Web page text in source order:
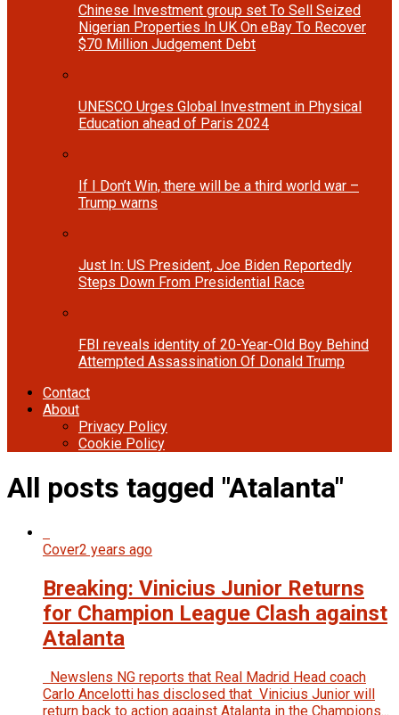
Chinese Investment group set To Sell Seized
Nigerian Properties In UK On eBay To Recover
$70 Million Judgement Debt
UNESCO Urges Global Investment in Physical
Education ahead of Paris 2024
If I Don’t Win, there will be a third world war –
Trump warns
Just In: US President, Joe Biden Reportedly
Steps Down From Presidential Race
FBI reveals identity of 20-Year-Old Boy Behind
Attempted Assassination Of Donald Trump
Contact
About
Privacy Policy
Cookie Policy
All posts tagged "Atalanta"
Cover2 years ago
Breaking: Vinicius Junior Returns
for Champion League Clash against
Atalanta
Newslens NG reports that Real Madrid Head coach
Carlo Ancelotti has disclosed that Vinicius Junior will
return back to action against Atalanta in the Champions...